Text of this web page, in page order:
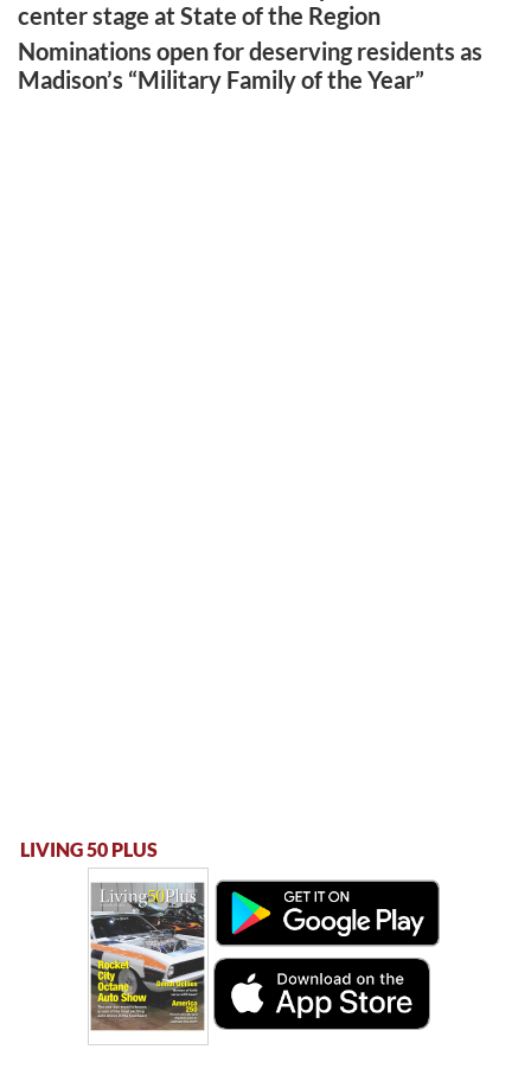
center stage at State of the Region
Nominations open for deserving residents as
Madison’s “Military Family of the Year”
LIVING 50 PLUS